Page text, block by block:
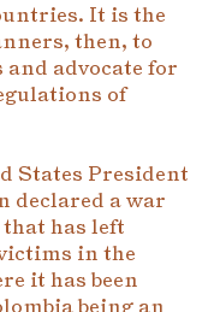
It is the
then, to
advocate for
of
States President
declared a war
has left
in the
it has been
being an